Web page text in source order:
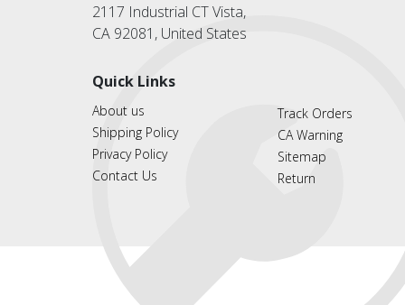
2117 Industrial CT Vista,
CA 92081, United States
Quick Links
About us
Shipping Policy
Privacy Policy
Contact Us
Track Orders
CA Warning
Sitemap
Return